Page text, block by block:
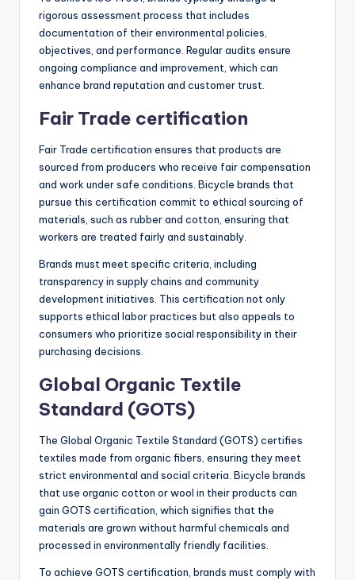
rigorous assessment process that includes
documentation of their environmental policies,
objectives, and performance. Regular audits ensure
ongoing compliance and improvement, which can
enhance brand reputation and customer trust.
Fair Trade certification
Fair Trade certification ensures that products are
sourced from producers who receive fair compensation
and work under safe conditions. Bicycle brands that
pursue this certification commit to ethical sourcing of
materials, such as rubber and cotton, ensuring that
workers are treated fairly and sustainably.
Brands must meet specific criteria, including
transparency in supply chains and community
development initiatives. This certification not only
supports ethical labor practices but also appeals to
consumers who prioritize social responsibility in their
purchasing decisions.
Global Organic Textile
Standard (GOTS)
The Global Organic Textile Standard (GOTS) certifies
textiles made from organic fibers, ensuring they meet
strict environmental and social criteria. Bicycle brands
that use organic cotton or wool in their products can
gain GOTS certification, which signifies that the
materials are grown without harmful chemicals and
processed in environmentally friendly facilities.
To achieve GOTS certification, brands must comply with